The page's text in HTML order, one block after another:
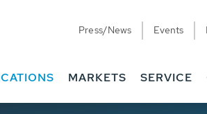
Press/News Events
MARKETS SERVICE